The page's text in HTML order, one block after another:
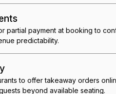
partial payment at booking to
predictability.
to offer takeaway orders
beyond available seating.